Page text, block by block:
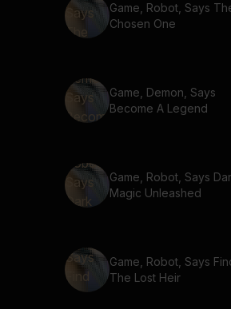
Game, Robot, Says
Chosen One
Game, Demon, Says
Become A Legend
Game, Robot, Says
Magic Unleashed
Game, Robot, Says
The Lost Heir